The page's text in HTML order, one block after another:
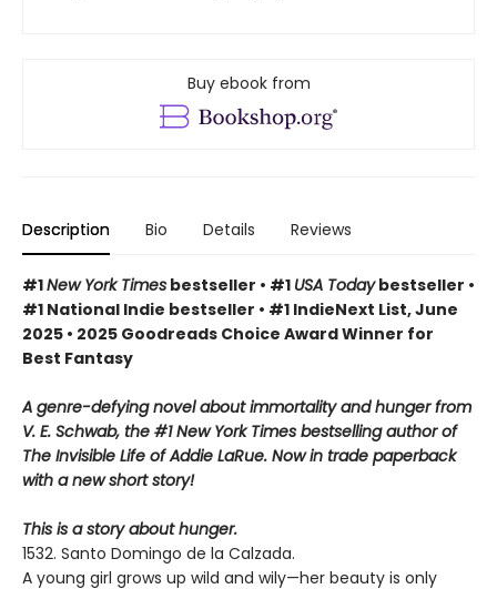
Buy ebook from
Description Bio Details Reviews
#1New York Times bestseller • #1 USA Todaybestseller •
#1 National Indie bestseller • #1 IndieNext List, June
2025 • 2025 Goodreads Choice Award Winner for
Best Fantasy
A genre-defying novel about immortality and hunger from
V. E. Schwab, the #1 New York Times bestselling author of
The Invisible Life of Addie LaRue. Now in trade paperback
with a new short story!
This is a story about hunger.
1532. Santo Domingo de la Calzada.
A young girl grows up wild and wily—her beauty is only